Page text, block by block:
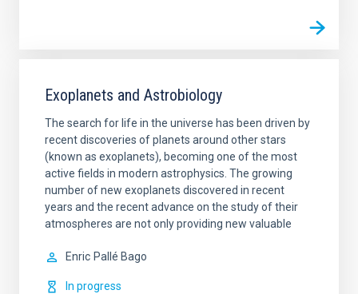
Exoplanets and Astrobiology
The search for life in the universe has been driven by
recent discoveries of planets around other stars
(known as exoplanets), becoming one of the most
active fields in modern astrophysics. The growing
number of new exoplanets discovered in recent
years and the recent advance on the study of their
atmospheres are not only providing new valuable
Enric Pallé Bago
In progress